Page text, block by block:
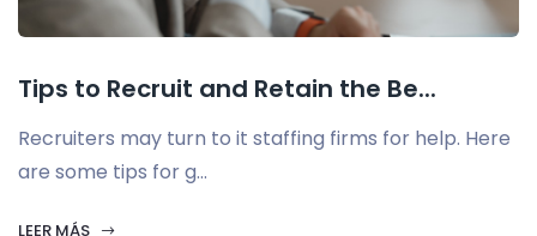
Tips to Recruit and Retain the Be...
Recruiters may turn to it staffing firms for help. Here
are some tips for g...
LEER MÁS